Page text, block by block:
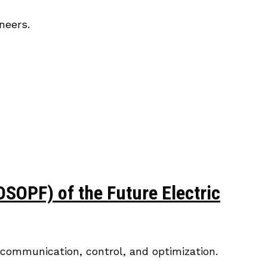
of the Future Electric
control, and optimization.